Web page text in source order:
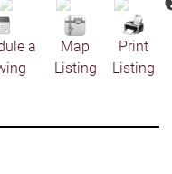
a
Map
Listing
Print
Listing